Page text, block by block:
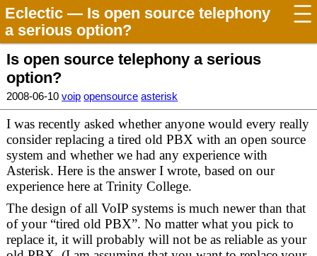
Eclectic— Is open source telephony
a serious option?
Is open source telephony a serious
option?
2008-06-10voip opensource asterisk
I was recently asked whether anyone would every really
consider replacing a tired old PBX with an open source
system and whether we had any experience with
Asterisk. Here is the answer I wrote, based on our
experience here at Trinity College.
The design of all VoIP systems is much newer than that
of your “tired old PBX”. No matter what you pick to
replace it, it will probably will not be as reliable as your